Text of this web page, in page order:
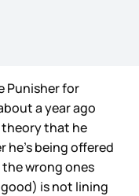
Punisher for
a year ago
theory that he
he’s being offered
the wrong ones
is not lining